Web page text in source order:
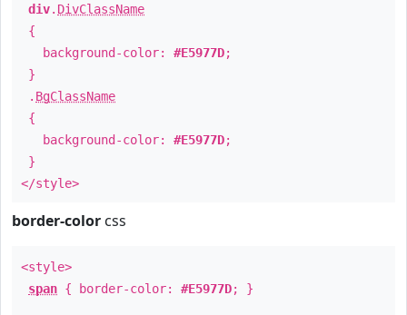
div. DivClassName
{
background-color: #E5977D;
}
. BgClassName
{
background-color: #E5977D;
}
</style>
border-color css
<style>
span { border-color: #E5977D; }